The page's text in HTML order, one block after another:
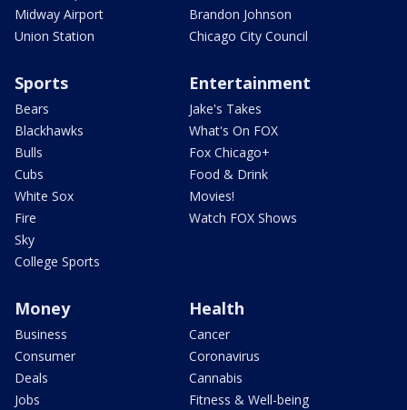
Midway Airport
Union Station
Brandon Johnson
Chicago City Council
Sports
Bears
Blackhawks
Bulls
Cubs
White Sox
Fire
Sky
College Sports
Entertainment
Jake's Takes
What's On FOX
Fox Chicago+
Food & Drink
Movies!
Watch FOX Shows
Money
Business
Consumer
Deals
Jobs
Health
Cancer
Coronavirus
Cannabis
Fitness & Well-being